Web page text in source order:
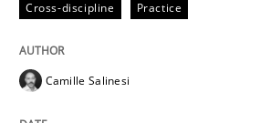
Written by Camille Salinesi
17. May 2023 · 20 minutes read · 1 Comment
Cross-discipline Practice
Camille Salinesi